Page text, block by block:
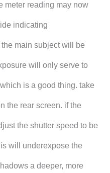
meter reading may now
indicating
main subject will be
will only serve to
is a good thing. take
the rear screen. if the
the shutter speed to be
will underexpose the
a deeper, more